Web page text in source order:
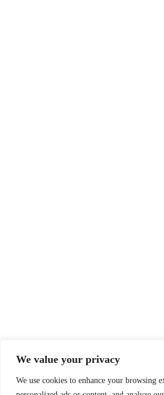
We value your privacy
We use cookies to enhance your browsing